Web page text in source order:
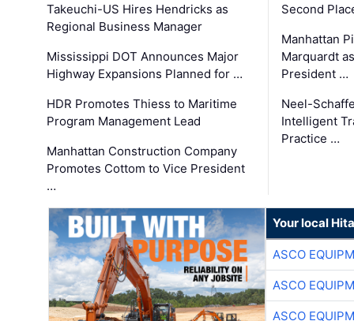
Takeuchi-US Hires Hendricks as
Regional Business Manager
Mississippi DOT Announces Major
Highway Expansions Planned for …
HDR Promotes Thiess to Maritime
Program Management Lead
Manhattan Construction Company
Promotes Cottom to Vice President
…
Second
Manhattan
Marquardt
President …
Neel-
Intelligent
Practice …
Your local
ASCO
ASCO
ASCO